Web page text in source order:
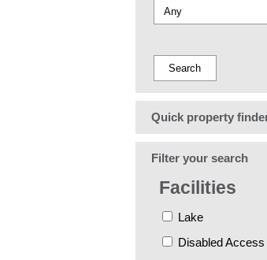
Quick property
Filter your search
Facilities
Lake
Disabled Access